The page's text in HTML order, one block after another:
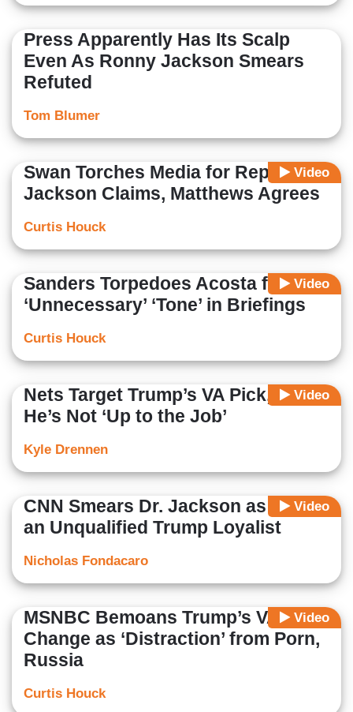
Press Apparently Has Its Scalp
Even As Ronny Jackson Smears
Refuted
Tom Blumer
Video
Swan Torches Media for Reporting
Jackson Claims, Matthews Agrees
Curtis Houck
Video
Sanders Torpedoes Acosta for His
‘Unnecessary’ ‘Tone’ in Briefings
Curtis Houck
Video
Nets Target Trump’s VA Pick, Fear
He’s Not ‘Up to the Job’
Kyle Drennen
Video
CNN Smears Dr. Jackson as Just
an Unqualified Trump Loyalist
Nicholas Fondacaro
Video
MSNBC Bemoans Trump’s VA
Change as ‘Distraction’ from Porn,
Russia
Curtis Houck